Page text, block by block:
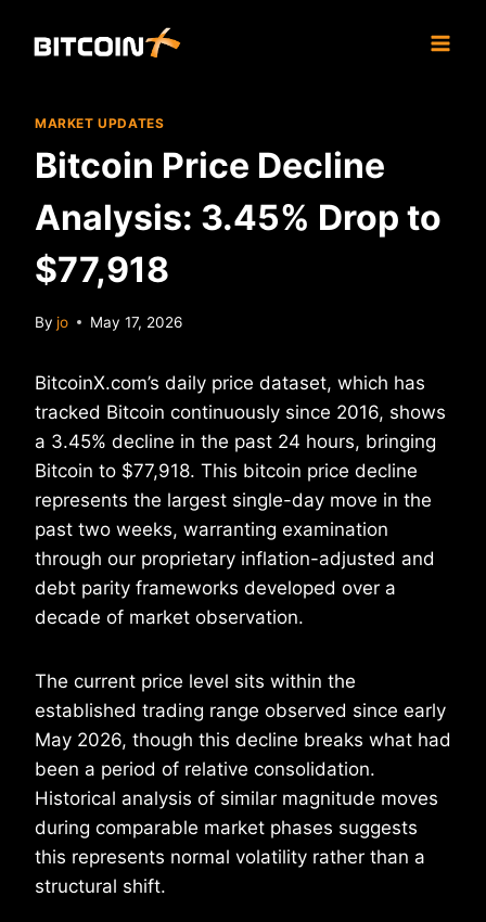
MARKET UPDATES
Bitcoin Price Decline
Analysis: 3.45% Drop to
$77,918
By jo May 17, 2026
BitcoinX.com’s daily price dataset, which has
tracked Bitcoin continuously since 2016, shows
a 3.45% decline in the past 24 hours, bringing
Bitcoin to $77,918. This bitcoin price decline
represents the largest single-day move in the
past two weeks, warranting examination
through our proprietary inflation-adjusted and
debt parity frameworks developed over a
decade of market observation.
The current price level sits within the
established trading range observed since early
May 2026, though this decline breaks what had
been a period of relative consolidation.
Historical analysis of similar magnitude moves
during comparable market phases suggests
this represents normal volatility rather than a
structural shift.